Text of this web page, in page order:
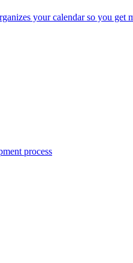
your calendar so you get
process